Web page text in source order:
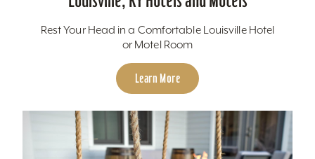
Rest Your Head in a Comfortable Louisville Hotel
or Motel Room
Learn More